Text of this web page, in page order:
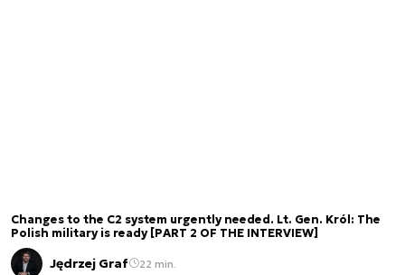
Changes to the C2 system urgently needed. Lt. Gen. Król: The
Polish military is ready [PART 2 OF THE INTERVIEW]
Jędrzej Graf 22 min.